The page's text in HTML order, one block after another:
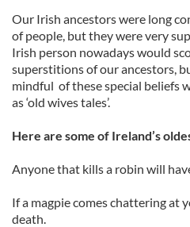
Our Irish ancestors were long
of people, but they were very
Irish person nowadays would
superstitions of our ancestors,
mindful of these special beliefs
as ‘old wives tales’.
Here are some of Ireland’s
Anyone that kills a robin will
If a magpie comes chattering at
death.